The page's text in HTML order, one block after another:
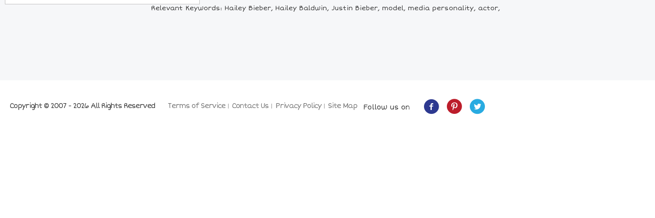
Relevant Keywords: Hailey Bieber, Hailey Baldwin, Justin Bieber, model, media personality, actor,
Terms of Service Contact Us Privacy Policy Site Map
Copyright © 2007 - 2026 All Rights Reserved Follow us on